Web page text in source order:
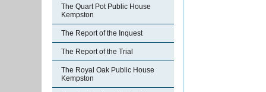
The Quart Pot Public House
Kempston
The Report of the Inquest
The Report of the Trial
The Royal Oak Public House
Kempston